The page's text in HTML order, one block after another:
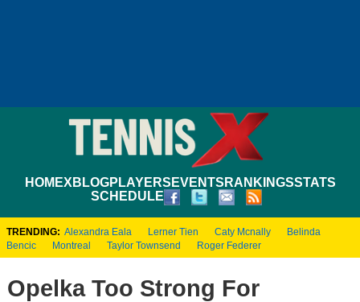
HOMEXBLOGPLAYERS EVENTS RANKINGSSTATS
SCHEDULE
TRENDING: Alexandra Eala Lerner Tien Caty Mcnally
Belinda
Bencic
Montreal Taylor Townsend Roger Federer
Opelka Too Strong For